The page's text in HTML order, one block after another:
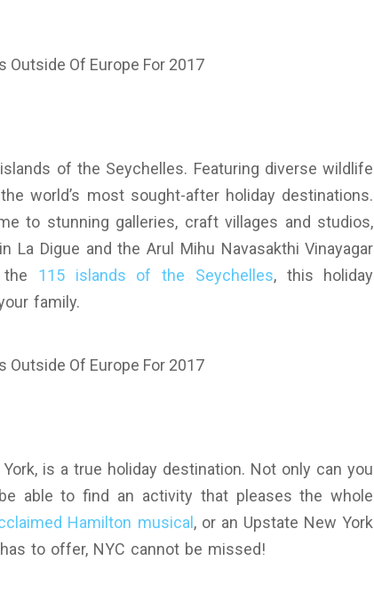
of the Seychelles. Featuring diverse wildlife
world’s most sought-after holiday destinations.
to stunning galleries, craft villages and studios,
La Digue and the Arul Mihu Navasakthi Vinayagar
115 islands of the Seychelles, this holiday
family.
is a true holiday destination. Not only can you
able to find an activity that pleases the whole
Hamilton musical , or an Upstate New York
to offer, NYC cannot be missed!